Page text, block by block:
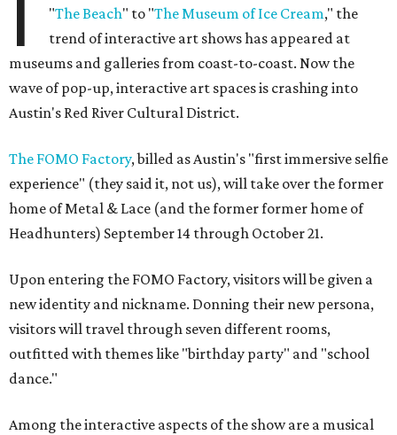
"The Beach" to "TheMuseum of Ice Cream," the
trend of interactive art shows has appeared at
museums and galleries from coast-to-coast. Now the
wave of pop-up, interactive art spaces is crashing into
Austin's Red River Cultural District.
The FOMO Factory, billed as Austin's "first immersive selfie
experience" (they said it, not us), will take over the former
home of Metal & Lace (and the former former home of
Headhunters) September 14 through October 21.
Upon entering the FOMO Factory, visitors will be given a
new identity and nickname. Donning their new persona,
visitors will travel through seven different rooms,
outfitted with themes like "birthday party" and "school
dance."
Among the interactive aspects of the show are a musical